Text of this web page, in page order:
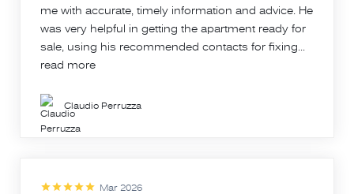
me with accurate, timely information and advice. He
was very helpful in getting the apartment ready for
sale, using his recommended contacts for fixing...
read more
Claudio Perruzza
Mar 2026